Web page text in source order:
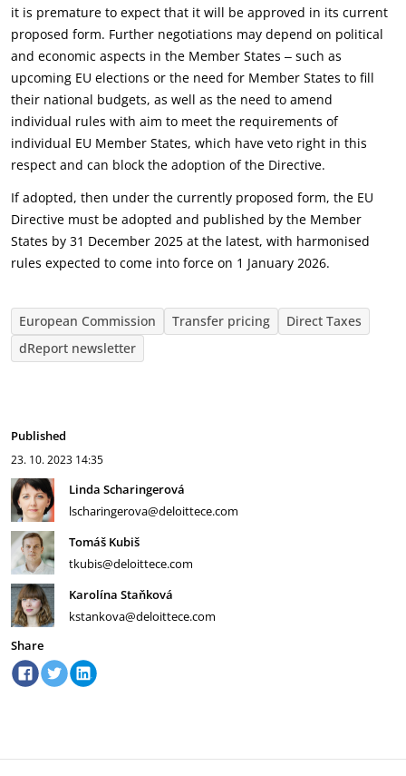
it is premature to expect that it will be approved in its current
proposed form. Further negotiations may depend on political
and economic aspects in the Member States ‒ such as
upcoming EU elections or the need for Member States to fill
their national budgets, as well as the need to amend
individual rules with aim to meet the requirements of
individual EU Member States, which have veto right in this
respect and can block the adoption of the Directive.
If adopted, then under the currently proposed form, the EU
Directive must be adopted and published by the Member
States by 31 December 2025 at the latest, with harmonised
rules expected to come into force on 1 January 2026.
European Commission Transfer pricing
Direct Taxes
dReport newsletter
Published
23. 10. 2023 14:35
Linda Scharingerová
lscharingerova@deloittece.com
Tomáš Kubiš
tkubis@deloittece.com
Karolína Staňková
kstankova@deloittece.com
Share